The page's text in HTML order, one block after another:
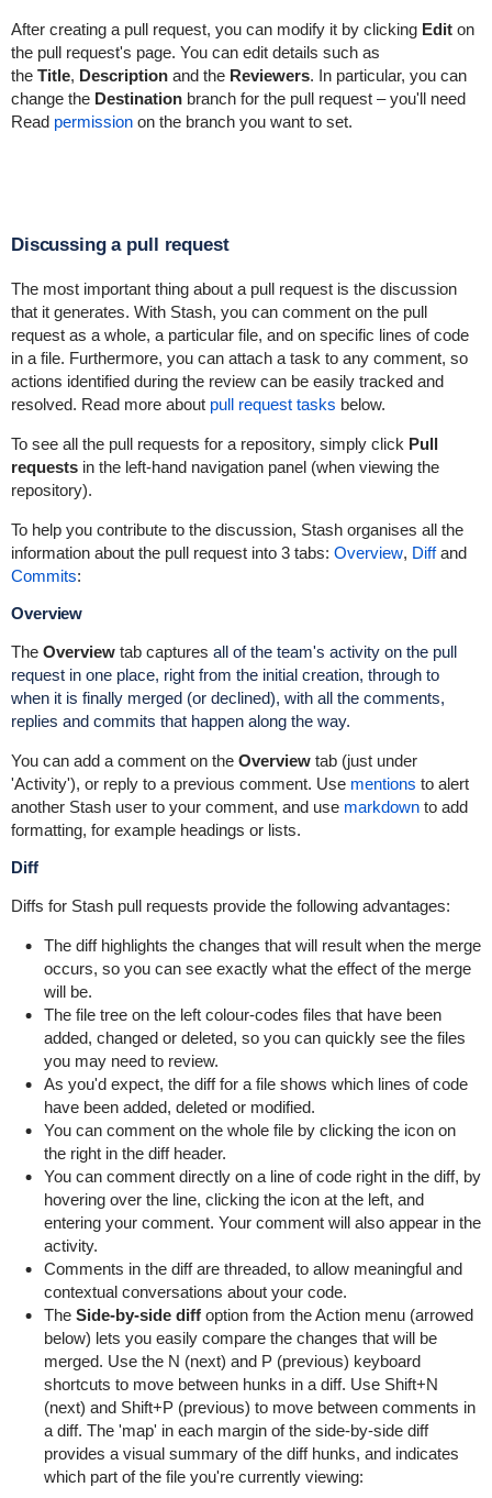
After creating a pull request, you can modify it by clicking Editon
the pull request's page. You can edit details such as
the Title, Descriptionand the Reviewers. In particular, you can
change the Destinationbranch for the pull request – you'll need
Read permissionon the branch you want to set.
Discussing a pull request
The most important thing about a pull request is the discussion
that it generates. With Stash, you can comment on the pull
request as a whole, a particular file, and on specific lines of code
in a file. Furthermore, you can attach a task to any comment, so
actions identified during the review can be easily tracked and
resolved. Read more about pull request tasks below.
To see all the pull requests for a repository, simply click Pull
requestsin the left-hand navigation panel (when viewing the
repository).
To help you contribute to the discussion, Stash organises all the
information about the pull request into 3 tabs: Overview, Diffand
Commits:
Overview
The Overviewtab captures all of the team's activity on the pull
request in one place, right from the initial creation, through to
when it is finally merged (or declined), with all the comments,
replies and commits that happen along the way.
You can add a comment on the Overviewtab (just under
'Activity'), or reply to a previous comment. Use mentions to alert
another Stash user to your comment, and use markdownto add
formatting, for example headings or lists.
Diff
Diffs for Stash pull requests provide the following advantages:
The diff highlights the changes that will result when the merge
occurs, so you can see exactly what the effect of the merge
will be.
The file tree on the left colour-codes files that have been
added, changed or deleted, so you can quickly see the files
you may need to review.
As you'd expect, the diff for a file shows which lines of code
have been added, deleted or modified.
You can comment on the whole file by clicking the icon on
the right in the diff header.
You can comment directly on a line of code right in the diff, by
hovering over the line, clicking the icon at the left, and
entering your comment. Your comment will also appear in the
activity.
Comments in the diff are threaded, to allow meaningful and
contextual conversations about your code.
The Side-by-side diffoption from the Action menu (arrowed
below) lets you easily compare the changes that will be
merged. Use the N (next) and P (previous) keyboard
shortcuts to move between hunks in a diff. Use Shift+N
(next) and Shift+P (previous) to move between comments in
a diff. The 'map' in each margin of the side-by-side diff
provides a visual summary of the diff hunks, and indicates
which part of the file you're currently viewing: